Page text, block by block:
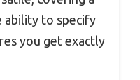
ability to specify
you get exactly